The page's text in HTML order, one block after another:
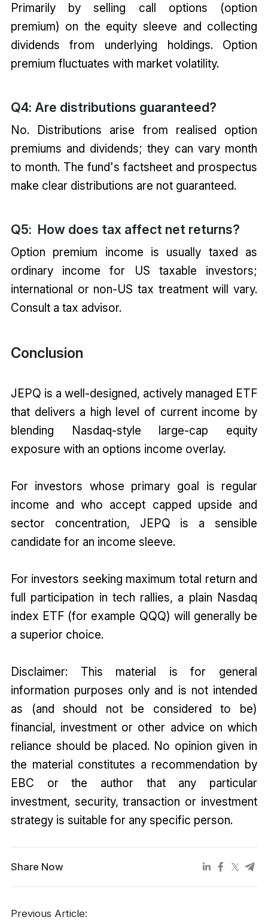
Primarily by selling call options (option
premium) on the equity sleeve and collecting
dividends from underlying holdings. Option
premium fluctuates with market volatility.
Q4: Are distributions guaranteed?
No. Distributions arise from realised option
premiums and dividends; they can vary month
to month. The fund's factsheet and prospectus
make clear distributions are not guaranteed.
Q5: How does tax affect net returns?
Option premium income is usually taxed as
ordinary income for US taxable investors;
international or non-US tax treatment will vary.
Consult a tax advisor.
Conclusion
JEPQ is a well-designed, actively managed ETF
that delivers a high level of current income by
blending Nasdaq-style large-cap equity
exposure with an options income overlay.
For investors whose primary goal is regular
income and who accept capped upside and
sector concentration, JEPQ is a sensible
candidate for an income sleeve.
For investors seeking maximum total return and
full participation in tech rallies, a plain Nasdaq
index ETF (for example QQQ) will generally be
a superior choice.
Disclaimer: This material is for general
information purposes only and is not intended
as (and should not be considered to be)
financial, investment or other advice on which
reliance should be placed. No opinion given in
the material constitutes a recommendation by
EBC or the author that any particular
investment, security, transaction or investment
strategy is suitable for any specific person.
Share Now
Previous Article: